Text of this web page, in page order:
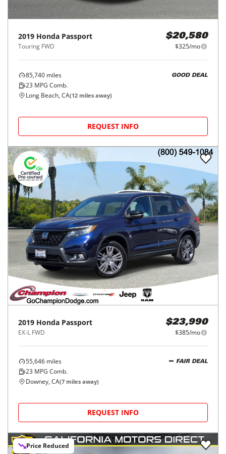
2019 Honda Passport
Touring FWD
$20,580
$325/mo
85,740 miles
23 MPG Comb.
GOOD DEAL
Long Beach, CA(12 miles away)
REQUEST INFO
2019 Honda Passport
EX-L FWD
$23,990
$385/mo
55,646 miles
23 MPG Comb.
FAIR DEAL
Downey, CA(7 miles away)
REQUEST INFO
Price Reduced